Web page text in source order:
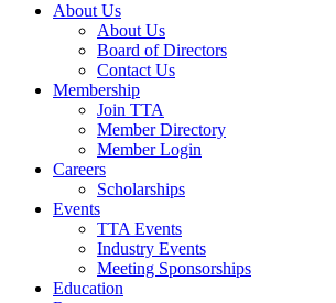
About Us
About Us
Board of Directors
Contact Us
Membership
Join TTA
Member Directory
Member Login
Careers
Scholarships
Events
TTA Events
Industry Events
Meeting Sponsorships
Education